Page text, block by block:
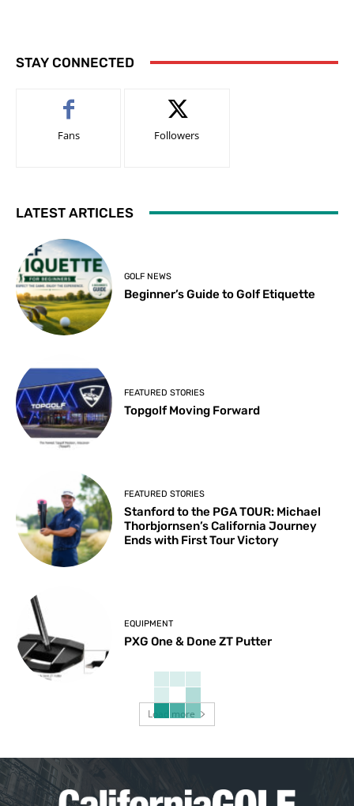
STAY CONNECTED
Fans Followers
LATEST ARTICLES
GOLF NEWS
Beginner’s Guide to Golf Etiquette
FEATURED STORIES
Topgolf Moving Forward
FEATURED STORIES
Stanford to the PGA TOUR: Michael
Thorbjornsen’s California Journey
Ends with First Tour Victory
EQUIPMENT
PXG One & Done ZT Putter
Load more